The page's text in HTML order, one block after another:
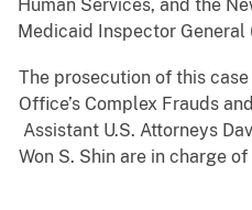
Human Services, and the
Medicaid Inspector General
The prosecution of this
Office’s Complex Frauds
Assistant U.S. Attorneys
Won S. Shin are in charge